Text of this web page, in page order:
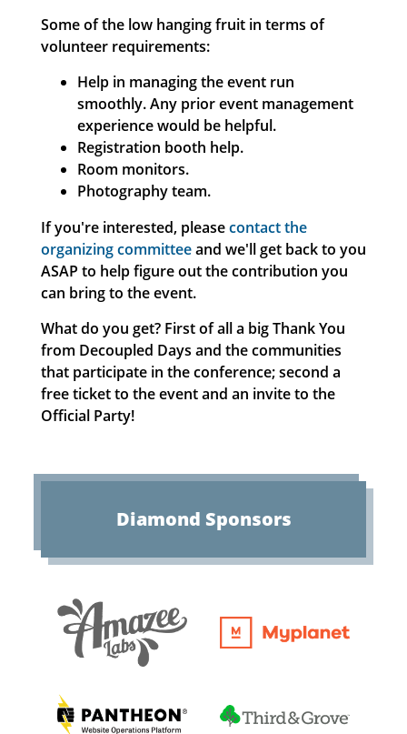
Some of the low hanging fruit in terms of
volunteer requirements:
Help in managing the event run
smoothly. Any prior event management
experience would be helpful.
Registration booth help.
Room monitors.
Photography team.
If you're interested, pleasecontact the
organizing committeeand we'll get back to you
ASAP to help figure out the contribution you
can bring to the event.
What do you get? First of all a big Thank You
from Decoupled Days and the communities
that participate in the conference; second a
free ticket to the event and an invite to the
Official Party!
Diamond Sponsors